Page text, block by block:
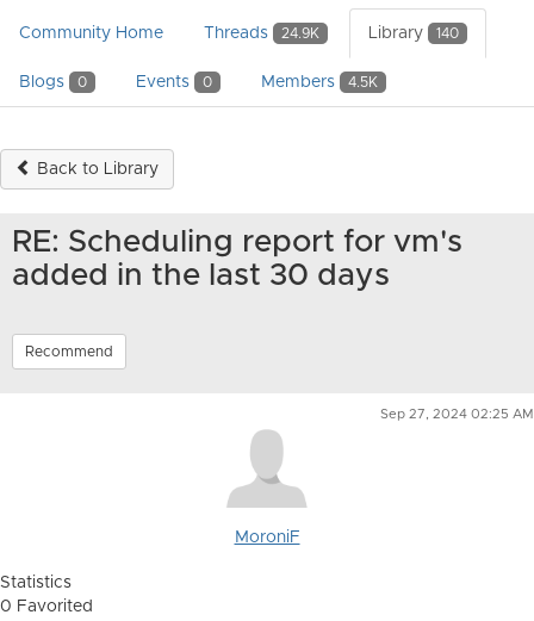
Community Home Threads 24.9K Library 140
Blogs 0 Events 0 Members 4.5K
Back to Library
RE: Scheduling report for vm's
added in the last 30 days
Recommend
Sep 27, 2024 02:25 AM
MoroniF
Statistics
0 Favorited